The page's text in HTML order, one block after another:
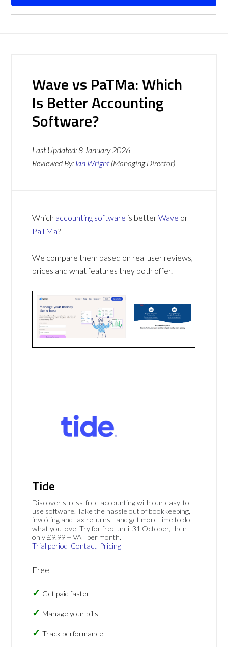
Wave vs PaTMa: Which
Is Better Accounting
Software?
Last Updated:8 January 2026
Reviewed By: Ian Wright (Managing Director)
Which accounting software is betterWave or
PaTMa?
We compare them based on real user reviews,
prices and what features they both offer.
Tide
Discover stress-free accounting with our easy-to-
use software. Take the hassle out of bookkeeping,
invoicing and tax returns - and get more time to do
what you love. Try for free until 31 October, then
only £9.99 + VAT per month.
Trial period Contact Pricing
Free
Get paid faster
Manage your bills
Track performance